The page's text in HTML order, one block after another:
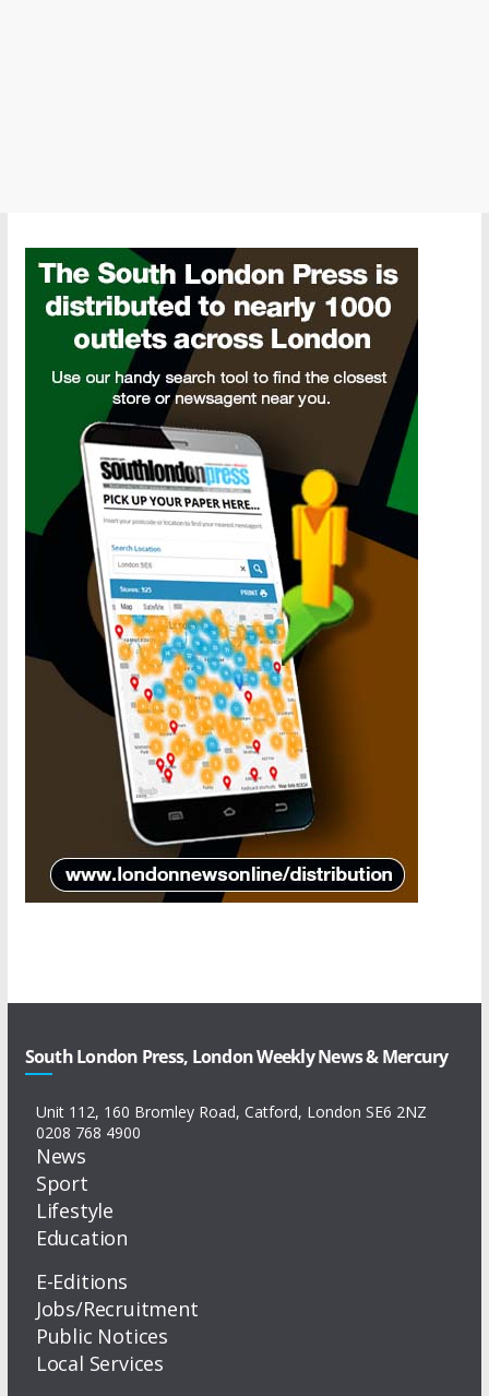
South London Press, London Weekly News & Mercury
Unit 112, 160 Bromley Road, Catford, London SE6 2NZ
0208 768 4900
News
Sport
Lifestyle
Education
E-Editions
Jobs/Recruitment
Public Notices
Local Services